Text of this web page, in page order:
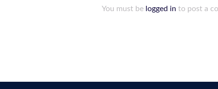
You must be logged in to post a